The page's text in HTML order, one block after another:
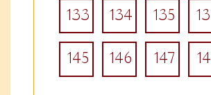
133 134 135
145 146 147